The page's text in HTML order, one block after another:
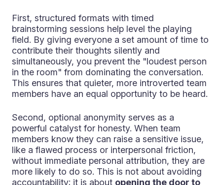
First, structured formats with timed
brainstorming sessions help level the playing
field. By giving everyone a set amount of time to
contribute their thoughts silently and
simultaneously, you prevent the "loudest person
in the room" from dominating the conversation.
This ensures that quieter, more introverted team
members have an equal opportunity to be heard.
Second, optional anonymity serves as a
powerful catalyst for honesty. When team
members know they can raise a sensitive issue,
like a flawed process or interpersonal friction,
without immediate personal attribution, they are
more likely to do so. This is not about avoiding
accountability; it is about opening the door to